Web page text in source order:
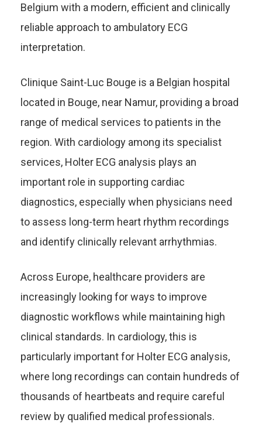
Belgium with a modern, efficient and clinically
reliable approach to ambulatory ECG
interpretation.
Clinique Saint-Luc Bouge is a Belgian hospital
located in Bouge, near Namur, providing a broad
range of medical services to patients in the
region. With cardiology among its specialist
services, Holter ECG analysis plays an
important role in supporting cardiac
diagnostics, especially when physicians need
to assess long-term heart rhythm recordings
and identify clinically relevant arrhythmias.
Across Europe, healthcare providers are
increasingly looking for ways to improve
diagnostic workflows while maintaining high
clinical standards. In cardiology, this is
particularly important for Holter ECG analysis,
where long recordings can contain hundreds of
thousands of heartbeats and require careful
review by qualified medical professionals.